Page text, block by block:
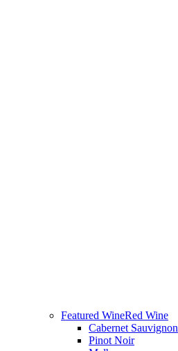
Featured WineRed Wine
Cabernet Sauvignon
Pinot Noir